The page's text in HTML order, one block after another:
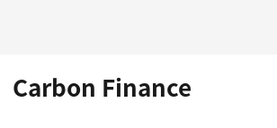
Carbon Finance